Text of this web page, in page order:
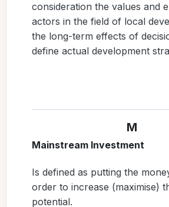
consideration the values and
actors in the field of local
the long-term effects of
define actual development
M
Mainstream Investment
Is defined as putting the
order to increase (maximise)
potential.